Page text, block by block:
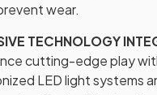
wear.
TECHNOLOGY
cutting-edge play
LED light systems